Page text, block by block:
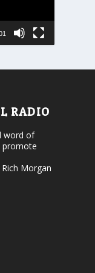
s
e
l
.
o
r
e
a
e
v
l
RADIO
word of
Morgan